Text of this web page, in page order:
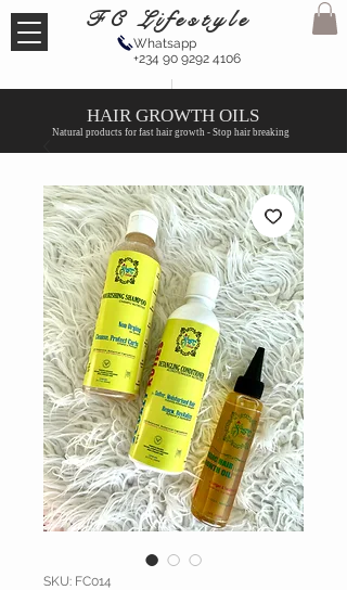
HAIR GROWTH OILS
Natural products for fast hair growth - Stop hair breaking
FC Lifestyle
Whatsapp
+234 90 9292 4106
SKU: FC014